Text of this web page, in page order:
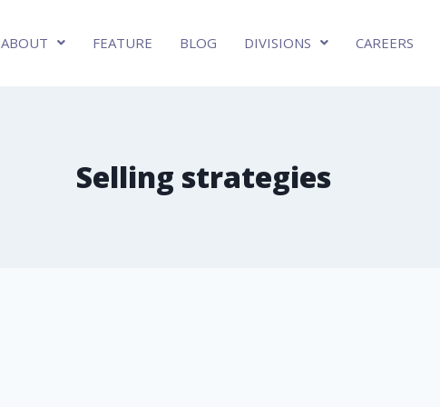
ABOUT FEATURE BLOG DIVISIONS CAREERS
Selling strategies